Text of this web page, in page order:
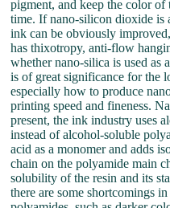
pigment, and keep the color
time. If nano-silicon dioxide is
ink can be obviously
has thixotropy, anti-flow
whether nano-silica is used as
is of great significance for the
especially how to produce
printing speed and fineness.
present, the ink industry uses
instead of alcohol-soluble
acid as a monomer and adds
chain on the polyamide main
solubility of the resin and its
there are some shortcomings